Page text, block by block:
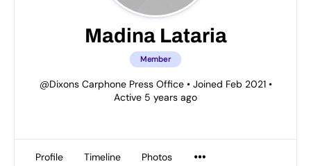
Madina Lataria
Member
@Dixons Carphone Press Office •Joined Feb 2021 •
Active 5 years ago
Profile Timeline Photos